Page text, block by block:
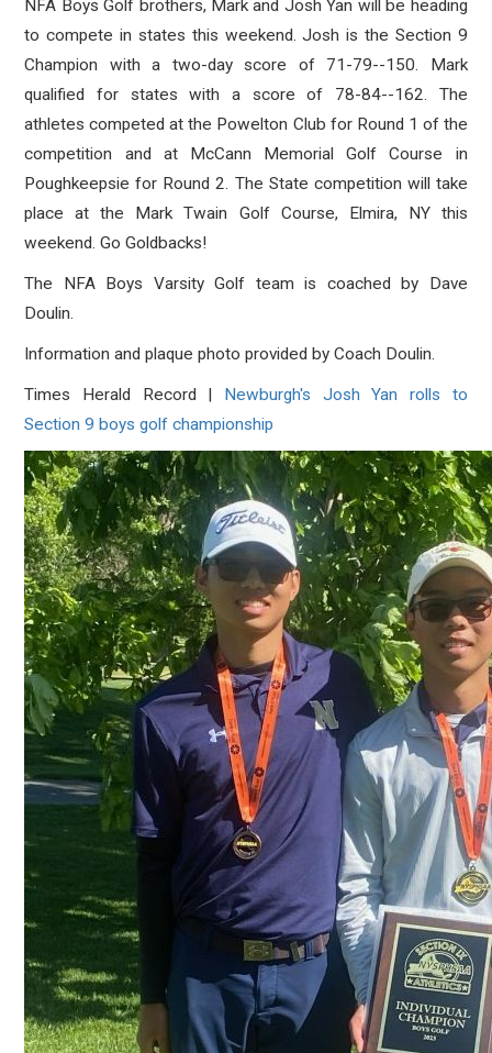
NFA Boys Golf brothers, Mark and Josh Yan will be heading
to compete in states this weekend. Josh is the Section 9
Champion with a two-day score of 71-79--150. Mark
qualified for states with a score of 78-84--162. The
athletes competed at the Powelton Club for Round 1 of the
competition and at McCann Memorial Golf Course in
Poughkeepsie for Round 2. The State competition will take
place at the Mark Twain Golf Course, Elmira, NY this
weekend. Go Goldbacks!
The NFA Boys Varsity Golf team is coached by Dave
Doulin.
Information and plaque photo provided by Coach Doulin.
Times Herald Record | Newburgh's Josh Yan rolls to
Section 9 boys golf championship